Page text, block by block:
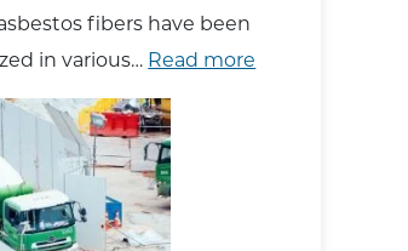
fibers have been
in various… Read more